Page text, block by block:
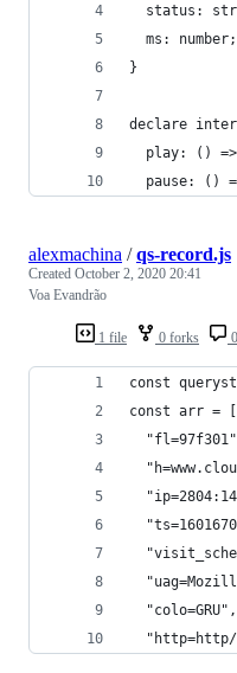
status:
  ms: number;
}
declare
play: ()
pause: ()
1 file 0 forks
alexmachina /qs-record.js
Created October 2, 2020 20:41
Voa Evandrão
const
const arr = [
  "colo=GRU",